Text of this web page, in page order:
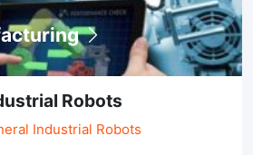
Robots
Industrial Robots